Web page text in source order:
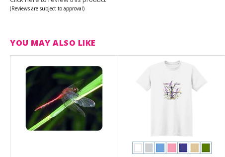
(Reviews are subject to approval)
YOU MAY ALSO LIKE